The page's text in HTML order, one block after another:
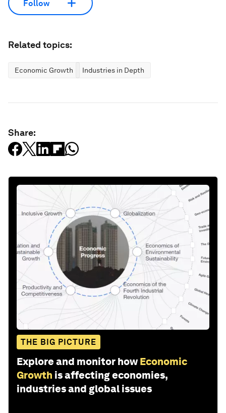
Follow
Related topics:
Economic Growth Industries in Depth
Share:
THE BIG PICTURE
Explore and monitor how Economic
Growth is affecting economies,
industries and global issues